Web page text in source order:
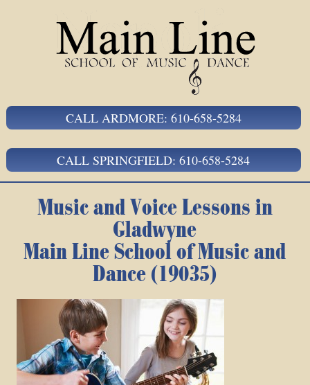
CALL ARDMORE: 610-658-5284
CALL SPRINGFIELD: 610-658-5284
Music and Voice Lessons in
Gladwyne
Main Line School of Music and
Dance (19035)